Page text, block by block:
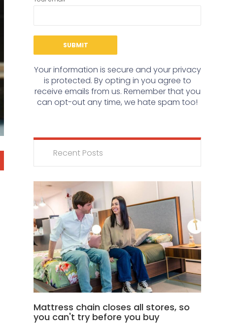
Your information is secure and your privacy
is protected. By opting in you agree to
receive emails from us. Remember that you
can opt-out any time, we hate spam too!
Recent Posts
Mattress chain closes all stores, so
you can't try before you buy